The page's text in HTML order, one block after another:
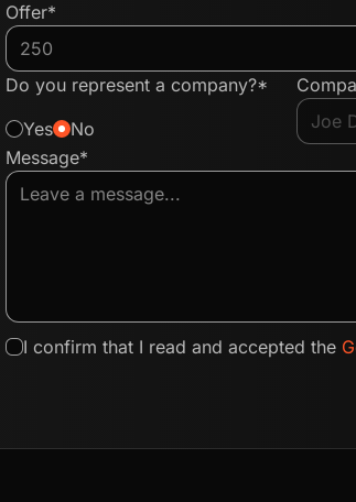
Offer*
Do you represent a company?*
Yes
No
Message*
I confirm that I read and accepted the